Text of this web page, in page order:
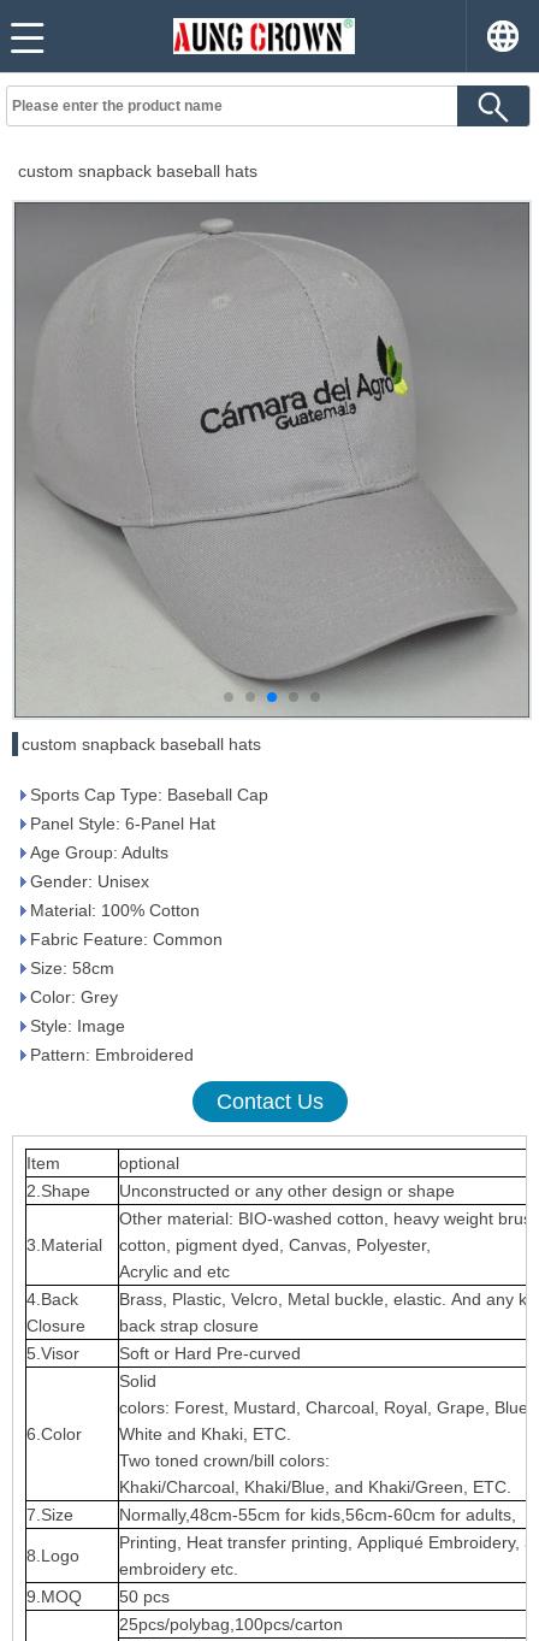
custom snapback baseball hats
custom snapback baseball hats
Sports Cap Type: Baseball Cap
Panel Style: 6-Panel Hat
Age Group: Adults
Gender: Unisex
Material: 100% Cotton
Fabric Feature: Common
Size: 58cm
Color: Grey
Style: Image
Pattern: Embroidered
Contact Us
Item
optional
2.Shape
Unconstructed or any other design or shape
3.Material
Other material: BIO-washed cotton, heavy weight
cotton, pigment dyed, Canvas, Polyester,
Acrylic and etc
4.Back
Closure
Brass, Plastic, Velcro, Metal buckle, elastic. And any
back strap closure
5.Visor
Soft or Hard Pre-curved
6.Color
Solid
colors: Forest, Mustard, Charcoal, Royal, Grape,
White and Khaki, ETC.
Two toned crown/bill colors:
Khaki/Charcoal, Khaki/Blue, and Khaki/Green, ETC.
7.Size
Normally,48cm-55cm for kids,56cm-60cm for adults,
8.Logo
Printing, Heat transfer printing, Appliqué Embroidery,
embroidery etc.
9.MOQ
50 pcs
25pcs/polybag,100pcs/carton